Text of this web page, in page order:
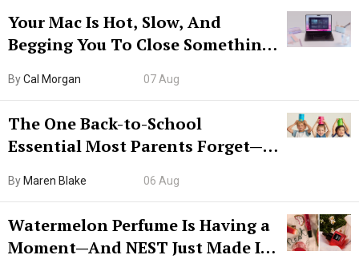
Your Mac Is Hot, Slow, And
Begging You To Close Something.
ByCal Morgan 07 Aug
The One Back-to-School
Essential Most Parents Forget—
By Maren Blake 06 Aug
Watermelon Perfume Is Having a
Moment—And NEST Just Made It